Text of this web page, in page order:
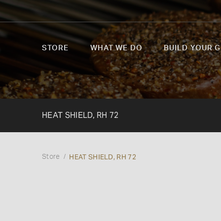
STORE WHAT WE DO BUILD YOUR
HEAT SHIELD, RH 72
Store HEAT SHIELD, RH 72